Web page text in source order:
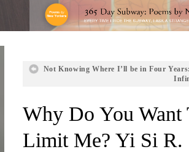
Not Knowing Where I’ll be in Four
Why Do You Want
Limit Me? Yi Si R.